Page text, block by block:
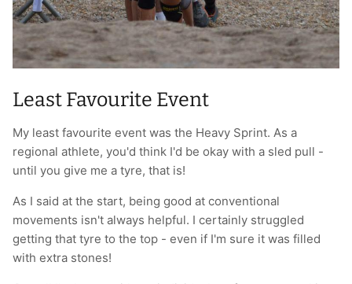
Least Favourite Event
My least favourite event was the Heavy Sprint. As a
regional athlete, you'd think I'd be okay with a sled pull -
until you give me a tyre, that is!
As I said at the start, being good at conventional
movements isn't always helpful. I certainly struggled
getting that tyre to the top - even if I'm sure it was filled
with extra stones!